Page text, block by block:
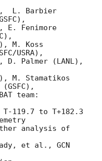
L. Barbier
E. Fenimore
M. Koss
USRA),
D. Palmer (LANL),
M. Stamatikos
team:
119.7 to T+182.3
analysis of
et al., GCN